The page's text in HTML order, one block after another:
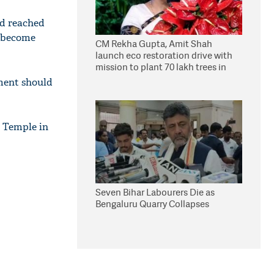
reached
should
in
CM Rekha Gupta, Amit Shah
launch eco restoration drive with
mission to plant 70 lakh trees in
Seven Bihar Labourers Die as
Bengaluru Quarry Collapses